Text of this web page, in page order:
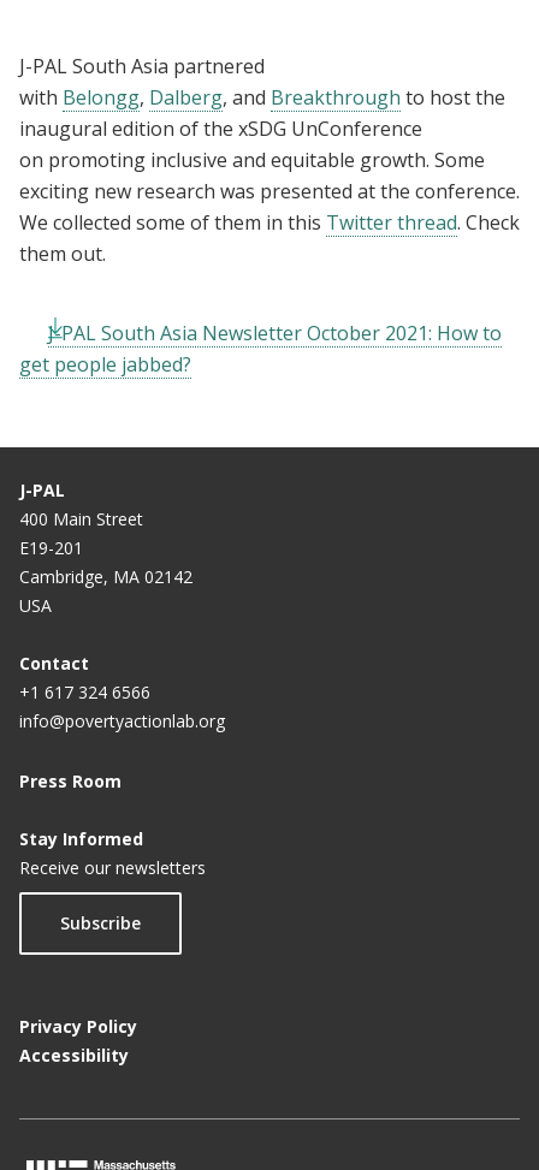
J-PAL South Asia partnered
with Belongg, Dalberg, and Breakthrough to host the
inaugural edition of the xSDG UnConference
on promoting inclusive and equitable growth. Some
exciting new research was presented at the conference.
We collected some of them in this Twitter thread. Check
them out.
J-PAL South Asia Newsletter October 2021: How to
get people jabbed?
J-PAL
400 Main Street
E19-201
Cambridge, MA 02142
USA
Contact
+1 617 324 6566
info@povertyactionlab.org
Press Room
Stay Informed
Receive our newsletters
Subscribe
Privacy Policy
Accessibility